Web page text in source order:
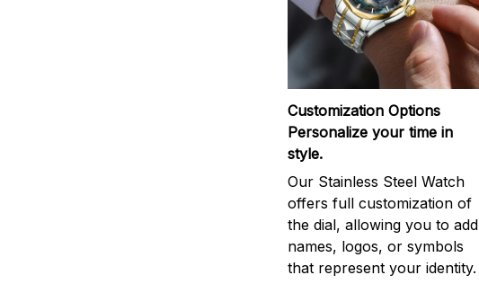
Customization Options
Personalize your time in
style.
Our Stainless Steel Watch
offers full customization of
the dial, allowing you to add
names, logos, or symbols
that represent your identity.